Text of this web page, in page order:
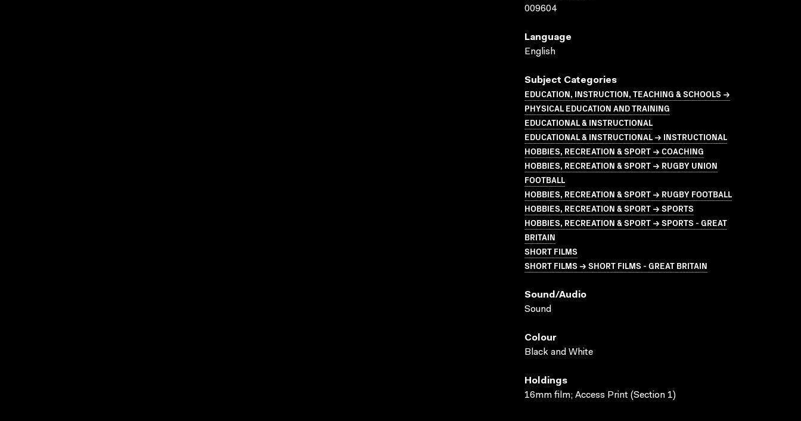
009604
Language
English
Subject Categories
EDUCATION, INSTRUCTION, TEACHING & SCHOOLS →
PHYSICAL EDUCATION AND TRAINING
EDUCATIONAL & INSTRUCTIONAL
EDUCATIONAL & INSTRUCTIONAL → INSTRUCTIONAL
HOBBIES, RECREATION & SPORT → COACHING
HOBBIES, RECREATION & SPORT → RUGBY UNION
FOOTBALL
HOBBIES, RECREATION & SPORT → RUGBY FOOTBALL
HOBBIES, RECREATION & SPORT → SPORTS
HOBBIES, RECREATION & SPORT → SPORTS - GREAT
BRITAIN
SHORT FILMS
SHORT FILMS → SHORT FILMS - GREAT BRITAIN
Sound/audio
Sound
Colour
Black and White
Holdings
16mm film; Access Print (Section 1)